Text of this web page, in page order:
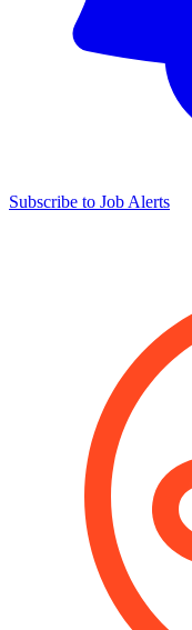
Subscribe to Job Alerts